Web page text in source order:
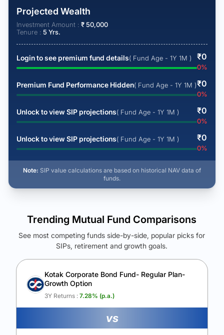
Projected Wealth
Investment Amount : ₹50,000
Tenure : 5 Yrs.
Login to see premium fund details( Fund Age - 1Y 1M ) ₹0
0%
Premium Fund Performance Hidden( Fund Age - 1Y 1M )₹0
0%
Unlock to view SIP projections( Fund Age - 1Y 1M ) ₹0
0%
Unlock to view SIP projections( Fund Age - 1Y 1M ) ₹0
0%
Note: SIP value calculations are based on historical NAV data of
funds.
See Your Future Wealth
Unlock to compare the final corpus and find the winning fund.
Calculate My Growth
Trending Mutual Fund Comparisons
See most competing funds side-by-side, popular picks for
SIPs, retirement and growth goals.
Kotak Corporate Bond Fund- Regular Plan-
Growth Option
3Y Returns : 7.28% (p.a.)
vs